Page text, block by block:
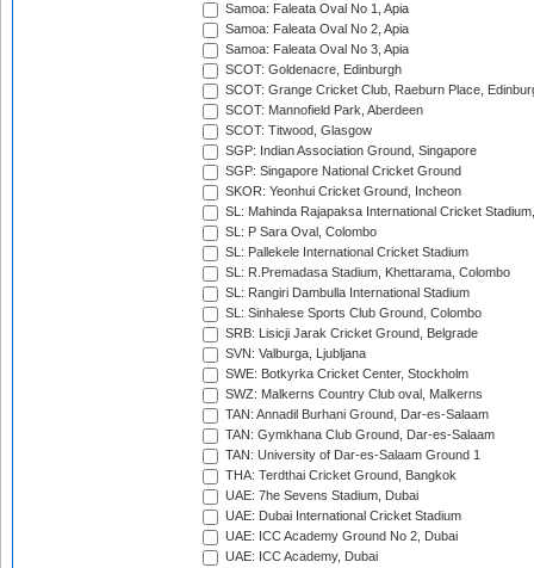
Samoa: Faleata Oval No 1, Apia
Samoa: Faleata Oval No 2, Apia
Samoa: Faleata Oval No 3, Apia
SCOT: Goldenacre, Edinburgh
SCOT: Grange Cricket Club, Raeburn Place,
SCOT: Mannofield Park, Aberdeen
SCOT: Titwood, Glasgow
SGP: Indian Association Ground, Singapore
SGP: Singapore National Cricket Ground
SKOR: Yeonhui Cricket Ground, Incheon
SL: Mahinda Rajapaksa International Cricket
SL: P Sara Oval, Colombo
SL: Pallekele International Cricket Stadium
SL: R.Premadasa Stadium, Khettarama, Colombo
SL: Rangiri Dambulla International Stadium
SL: Sinhalese Sports Club Ground, Colombo
SRB: Lisicji Jarak Cricket Ground, Belgrade
SVN: Valburga, Ljubljana
SWE: Botkyrka Cricket Center, Stockholm
SWZ: Malkerns Country Club oval, Malkerns
TAN: Annadil Burhani Ground, Dar-es-Salaam
TAN: Gymkhana Club Ground, Dar-es-Salaam
TAN: University of Dar-es-Salaam Ground 1
THA: Terdthai Cricket Ground, Bangkok
UAE: 7he Sevens Stadium, Dubai
UAE: Dubai International Cricket Stadium
UAE: ICC Academy Ground No 2, Dubai
UAE: ICC Academy, Dubai